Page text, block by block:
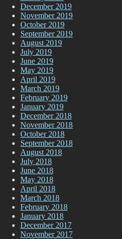
December 2019
November 2019
October 2019
September 2019
August 2019
July 2019
June 2019
May 2019
April 2019
March 2019
February 2019
January 2019
December 2018
November 2018
October 2018
September 2018
August 2018
July 2018
June 2018
May 2018
April 2018
March 2018
February 2018
January 2018
December 2017
November 2017